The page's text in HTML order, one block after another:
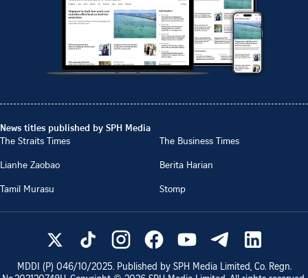
News titles published by SPH Media
The Straits Times
The Business Times
Lianhe Zaobao
Berita Harian
Tamil Murasu
Stomp
MDDI (P) 046/10/2025. Published by SPH Media Limited, Co. Regn.